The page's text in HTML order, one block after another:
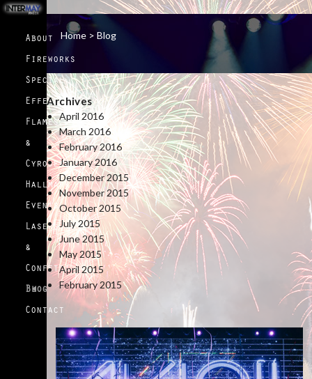
About
Fireworks
Special
Effects
Flames
&
Cyrojets
Hallmark
Events
Lasers
&
Confetti
Blog
Contact
Home >Blog
Archives
April 2016
March 2016
February 2016
January 2016
December 2015
November 2015
October 2015
July 2015
June 2015
May 2015
April 2015
February 2015